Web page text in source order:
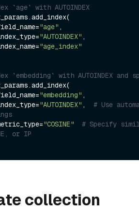
`age` with AUTOINDEX
field_name=
"age" ,
index_type=
"AUTOINDEX" ,
index_name=
"age_index"
`embedding` with AUTOINDEX
field_name=
"embedding" ,
index_type=
"AUTOINDEX" , # Use
metric_type=
"COSINE"
# Specify
or IP
collection